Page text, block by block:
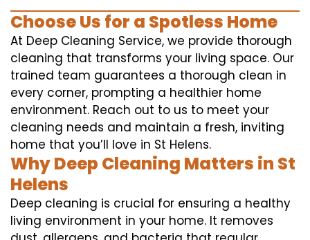
Choose Us for a Spotless Home
At Deep Cleaning Service, we provide thorough
cleaning that transforms your living space. Our
trained team guarantees a thorough clean in
every corner, prompting a healthier home
environment. Reach out to us to meet your
cleaning needs and maintain a fresh, inviting
home that you’ll love in St Helens.
Why Deep Cleaning Matters in St
Helens
Deep cleaning is crucial for ensuring a healthy
living environment in your home. It removes